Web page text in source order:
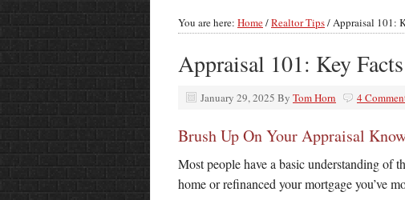
You are here: Home/Realtor Tips/Appraisal 101:
Appraisal 101: Key
January 29, 2025 By Tom Horn 4
Brush Up On Your Appraisal
Most people have a basic understanding of
home or refinanced your mortgage you’ve